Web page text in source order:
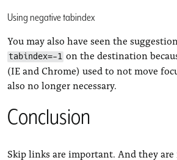
Using negative tabindex
You may also have seen the
tabindex=-1 on the destination
(IE and Chrome) used to not move
also no longer necessary.
Conclusion
Skip links are important. And they are